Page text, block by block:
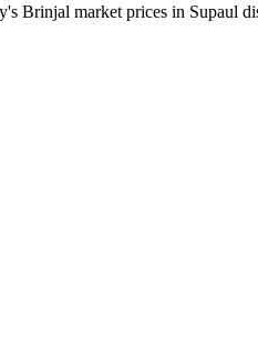
market prices in Supaul